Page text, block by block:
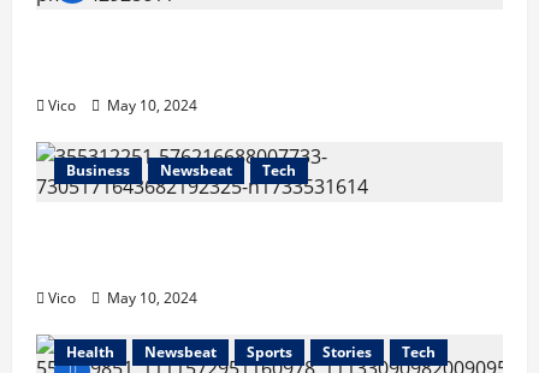
Vico May 10, 2024
Business Newsbeat Tech
Vico May 10, 2024
Health Newsbeat Sports Stories Tech